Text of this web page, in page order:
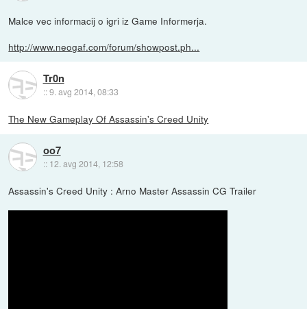
Malce vec informacij o igri iz Game Informerja.
http://www.neogaf.com/forum/showpost.ph...
Tr0n
::9. avg 2014, 08:33
The New Gameplay Of Assassin's Creed Unity
oo7
:: 12. avg 2014, 12:58
Assassin's Creed Unity : Arno Master Assassin CG Trailer